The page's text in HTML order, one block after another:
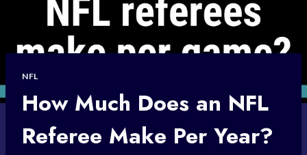
NFL
How Much Does an NFL
Referee Make Per Year?